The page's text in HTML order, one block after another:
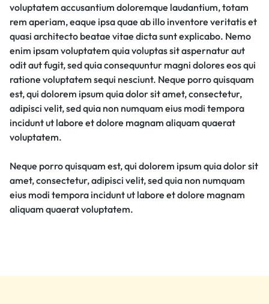
voluptatem accusantium doloremque laudantium, totam
rem aperiam, eaque ipsa quae ab illo inventore veritatis et
quasi architecto beatae vitae dicta sunt explicabo. Nemo
enim ipsam voluptatem quia voluptas sit aspernatur aut
odit aut fugit, sed quia consequuntur magni dolores eos qui
ratione voluptatem sequi nesciunt. Neque porro quisquam
est, qui dolorem ipsum quia dolor sit amet, consectetur,
adipisci velit, sed quia non numquam eius modi tempora
incidunt ut labore et dolore magnam aliquam quaerat
voluptatem.
Neque porro quisquam est, qui dolorem ipsum quia dolor sit
amet, consectetur, adipisci velit, sed quia non numquam
eius modi tempora incidunt ut labore et dolore magnam
aliquam quaerat voluptatem.